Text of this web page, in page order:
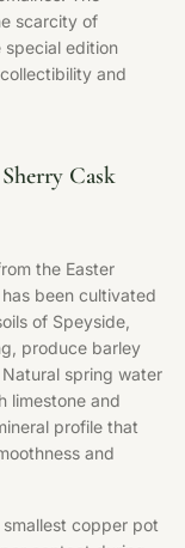
scarcity of
special edition
and
Sherry Cask
the Easter
been cultivated
of Speyside,
produce barley
spring water
limestone and
profile that
and
copper pot